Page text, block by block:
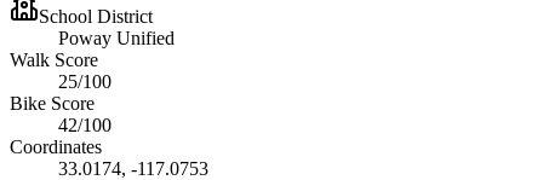
School District
Poway Unified
Walk Score
25/100
Bike Score
42/100
Coordinates
33.0174, -117.0753